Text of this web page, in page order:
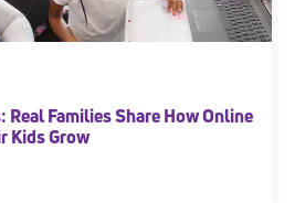
Real Families Share How Online
Kids Grow